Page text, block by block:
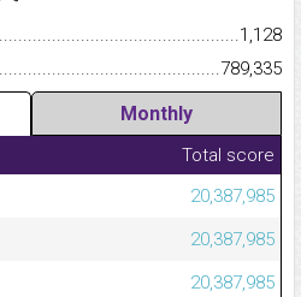
1,128
789,335
Monthly
Total score
20,387,985
20,387,985
20,387,985